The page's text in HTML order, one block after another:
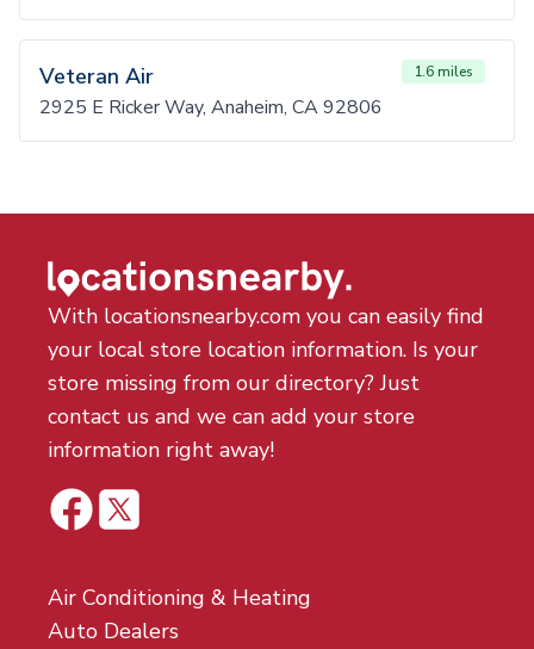
Veteran Air 1.6 miles
2925 E Ricker Way, Anaheim, CA 92806
With locationsnearby.com you can easily find
your local store location information. Is your
store missing from our directory? Just
contact us and we can add your store
information right away!
Air Conditioning & Heating
Auto Dealers